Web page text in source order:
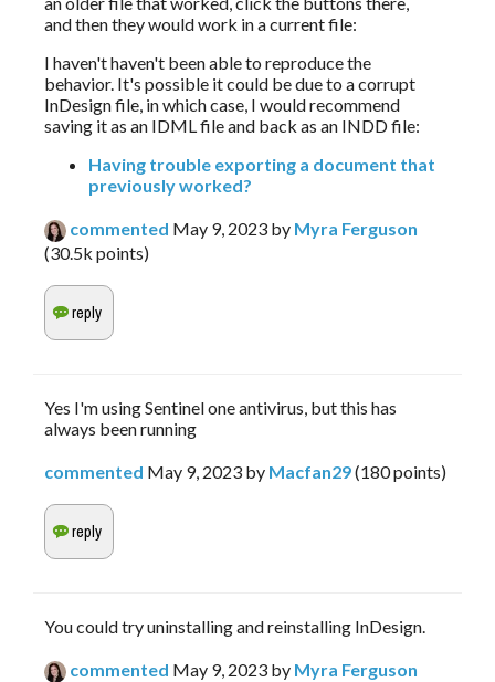
and then they would work in a current file:
I haven't haven't been able to reproduce the
behavior. It's possible it could be due to a corrupt
InDesign file, in which case, I would recommend
saving it as an IDML file and back as an INDD file:
Having trouble exporting a document that
previously worked?
commented May 9, 2023 by Myra Ferguson
(30.5k points)
Yes I'm using Sentinel one antivirus, but this has
always been running
commented May 9, 2023 by Macfan29(180points)
You could try uninstalling and reinstalling InDesign.
commented May 9, 2023 by Myra Ferguson